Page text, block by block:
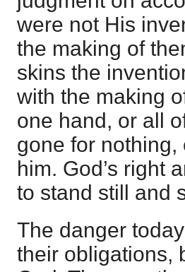
were not His
the making of
skins the
with the making
one hand, or all
gone for
him. God’s right
to stand still and
The danger
their obligations,